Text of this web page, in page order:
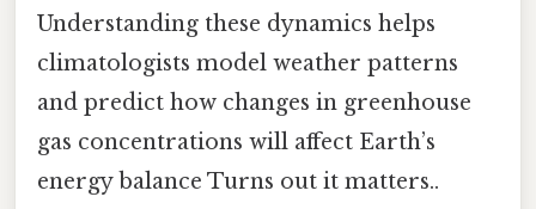
Understanding these dynamics helps
climatologists model weather patterns
and predict how changes in greenhouse
gas concentrations will affect Earth’s
energy balance Turns out it matters..